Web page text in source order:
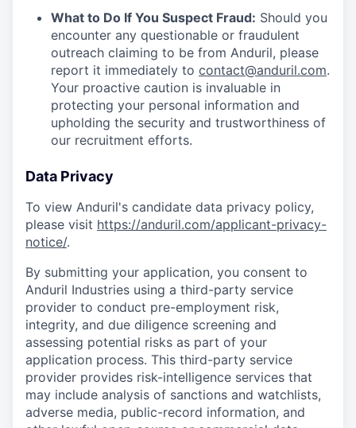
What to Do If You Suspect Fraud: Should you
encounter any questionable or fraudulent
outreach claiming to be from Anduril, please
report it immediately to contact@anduril.com.
Your proactive caution is invaluable in
protecting your personal information and
upholding the security and trustworthiness of
our recruitment efforts.
Data Privacy
To view Anduril's candidate data privacy policy,
please visit https://anduril.com/applicant-privacy-
notice/.
By submitting your application, you consent to
Anduril Industries using a third-party service
provider to conduct pre-employment risk,
integrity, and due diligence screening and
assessing potential risks as part of your
application process. This third-party service
provider provides risk-intelligence services that
may include analysis of sanctions and watchlists,
adverse media, public-record information, and